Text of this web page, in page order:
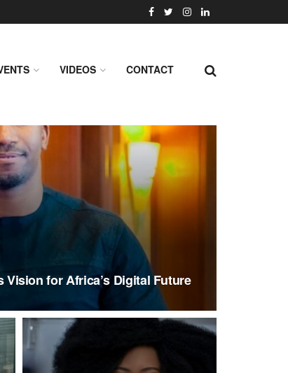
VIDEOS CONTACT
Vision for Africa’s Digital Future